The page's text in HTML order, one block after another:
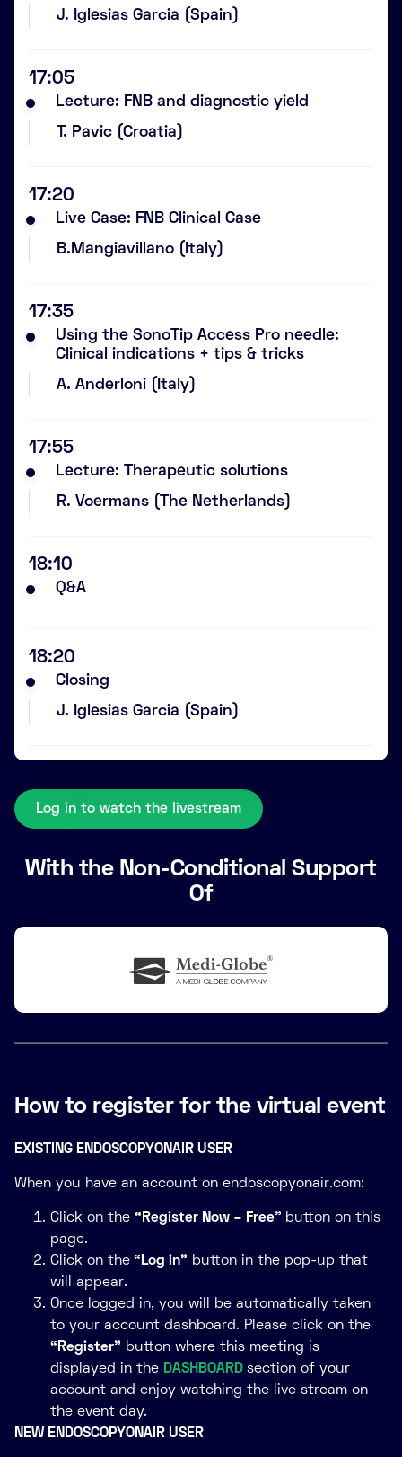
J. Iglesias Garcia (Spain)
17:05
Lecture: FNB and diagnostic yield
T. Pavic (Croatia)
17:20
Live Case: FNB Clinical Case
B.Mangiavillano (Italy)
17:35
Using the SonoTip Access Pro needle:
Clinical indications + tips & tricks
A. Anderloni (Italy)
17:55
Lecture: Therapeutic solutions
R. Voermans (The Netherlands)
18:10
Q&A
18:20
Closing
J. Iglesias Garcia (Spain)
Log in to watch the livestream
With the Non-Conditional Support
Of
How to register for the virtual event
EXISTING ENDOSCOPYONAIR USER
When you have an account on endoscopyonair.com:
Click on the “Register Now – Free” button on this
page.
Click on the “Log in” button in the pop-up that
will appear.
Once logged in, you will be automatically taken
to your account dashboard. Please click on the
“Register” button where this meeting is
displayed in the DASHBOARD section of your
account and enjoy watching the live stream on
the event day.
NEW ENDOSCOPYONAIR USER